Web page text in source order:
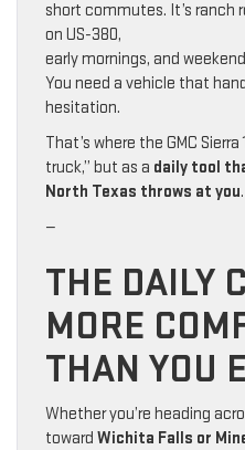
short commutes. It’s ranch
on US-380,
early mornings, and
You need a vehicle that
hesitation.
That’s where the GMC
truck,” but as a daily tool
North Texas throws at you.
—
THE DAILY
MORE
THAN YOU
Whether you’re heading
toward Wichita Falls or